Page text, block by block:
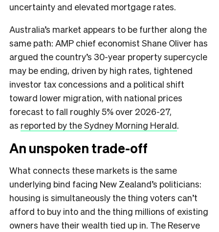
uncertainty and elevated mortgage rates.
Australia’s market appears to be further along the
same path: AMP chief economist Shane Oliver has
argued the country’s 30-year property supercycle
may be ending, driven by high rates, tightened
investor tax concessions and a political shift
toward lower migration, with national prices
forecast to fall roughly 5% over 2026-27,
as reported by the Sydney Morning Herald.
An unspoken trade-off
What connects these markets is the same
underlying bind facing New Zealand’s politicians:
housing is simultaneously the thing voters can’t
afford to buy into and the thing millions of existing
owners have their wealth tied up in. The Reserve